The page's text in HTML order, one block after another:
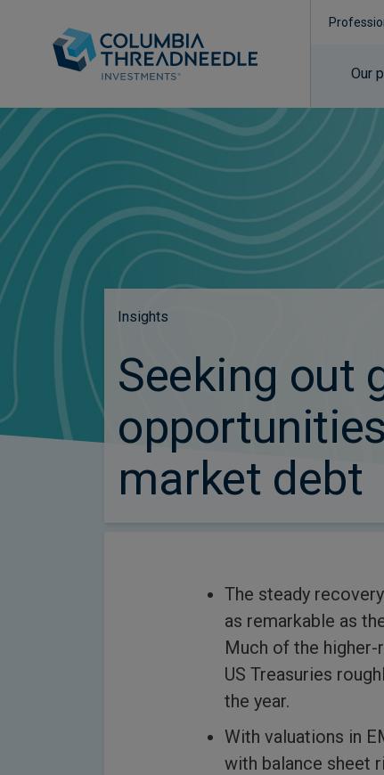
Our
Insights
Seeking out
market debt
The steady
as remarkable as
Much of the
US Treasuries
the year.
With valuations in
with balance sheet